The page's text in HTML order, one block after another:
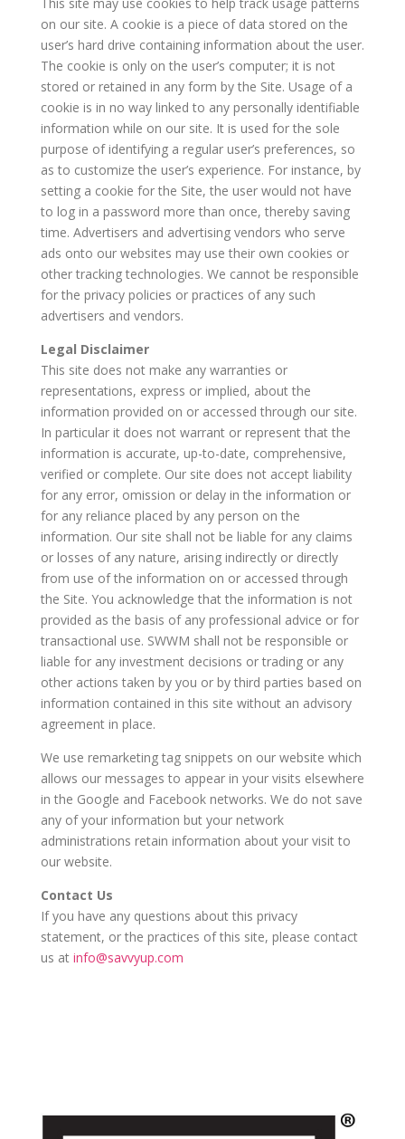
on our site. A cookie is a piece of data stored on the
user’s hard drive containing information about the user.
The cookie is only on the user’s computer; it is not
stored or retained in any form by the Site. Usage of a
cookie is in no way linked to any personally identifiable
information while on our site. It is used for the sole
purpose of identifying a regular user’s preferences, so
as to customize the user’s experience. For instance, by
setting a cookie for the Site, the user would not have
to log in a password more than once, thereby saving
time. Advertisers and advertising vendors who serve
ads onto our websites may use their own cookies or
other tracking technologies. We cannot be responsible
for the privacy policies or practices of any such
advertisers and vendors.
Legal Disclaimer
This site does not make any warranties or
representations, express or implied, about the
information provided on or accessed through our site.
In particular it does not warrant or represent that the
information is accurate, up-to-date, comprehensive,
verified or complete. Our site does not accept liability
for any error, omission or delay in the information or
for any reliance placed by any person on the
information. Our site shall not be liable for any claims
or losses of any nature, arising indirectly or directly
from use of the information on or accessed through
the Site. You acknowledge that the information is not
provided as the basis of any professional advice or for
transactional use. SWWM shall not be responsible or
liable for any investment decisions or trading or any
other actions taken by you or by third parties based on
information contained in this site without an advisory
agreement in place.
We use remarketing tag snippets on our website which
allows our messages to appear in your visits elsewhere
in the Google and Facebook networks. We do not save
any of your information but your network
administrations retain information about your visit to
our website.
Contact Us
If you have any questions about this privacy
statement, or the practices of this site, please contact
us at info@savvyup.com